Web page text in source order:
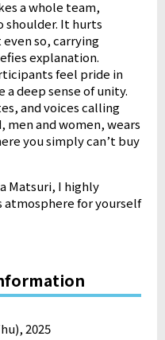
a whole team,
It hurts
even so, carrying
explanation.
feel pride in
a deep sense of unity.
and voices calling
and women, wears
you simply can’t buy
Matsuri, I highly
atmosphere for yourself
2025